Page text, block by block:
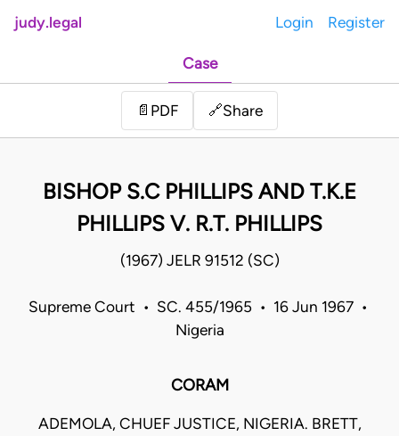
judy.legal Login Register
Case
📄 PDF 🔗Share
BISHOP S.C PHILLIPS AND T.K.E
PHILLIPS V. R.T. PHILLIPS
(1967) JELR 91512 (SC)
Supreme Court • SC. 455/1965 • 16 Jun 1967 •
Nigeria
CORAM
ADEMOLA, CHUEF JUSTICE, NIGERIA. BRETT,